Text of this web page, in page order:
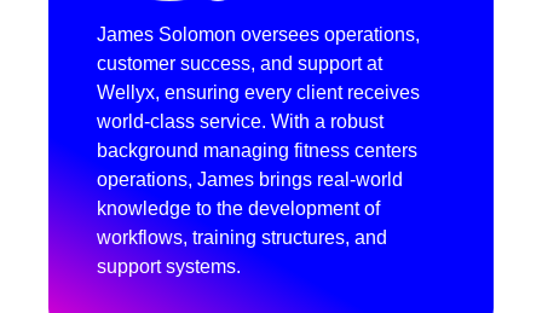
James Solomon oversees operations,
customer success, and support at
Wellyx, ensuring every client receives
world-class service. With a robust
background managing fitness centers
operations, James brings real-world
knowledge to the development of
workflows, training structures, and
support systems.